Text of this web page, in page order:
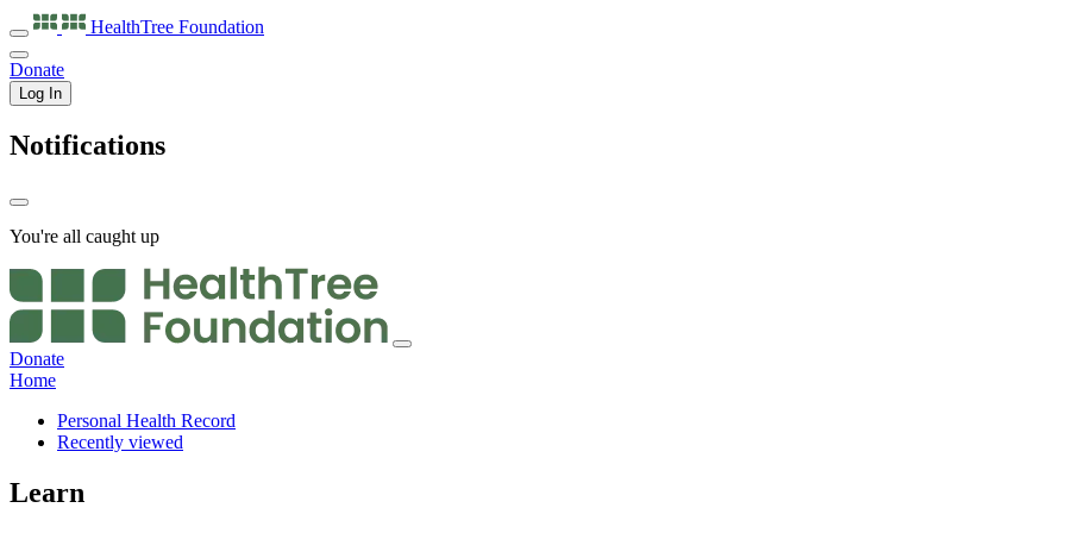
HealthTree Foundation
Donate
Log In
Notifications
You're all caught up
Donate
Home
Personal Health Record
Recently viewed
Learn